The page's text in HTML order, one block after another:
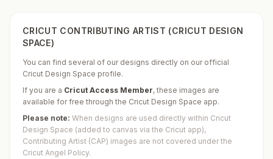
CRICUT CONTRIBUTING ARTIST (CRICUT DESIGN
SPACE)
You can find several of our designs directly on our official
Cricut Design Space profile.
If you are a Cricut Access Member, these images are
available for free through the Cricut Design Space app.
Please note: When designs are used directly within Cricut
Design Space (added to canvas via the Cricut app),
Contributing Artist (CAP) images are not covered under the
Cricut Angel Policy.